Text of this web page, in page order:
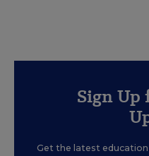
Sign Up
Get the latest